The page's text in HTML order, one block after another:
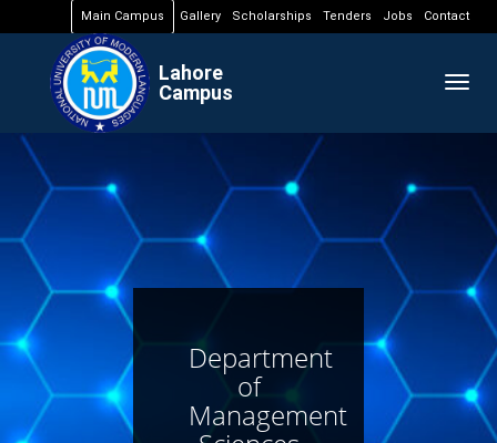
Main Campus Gallery Scholarships Tenders Jobs Contact
Lahore
Campus
Department
of
Management